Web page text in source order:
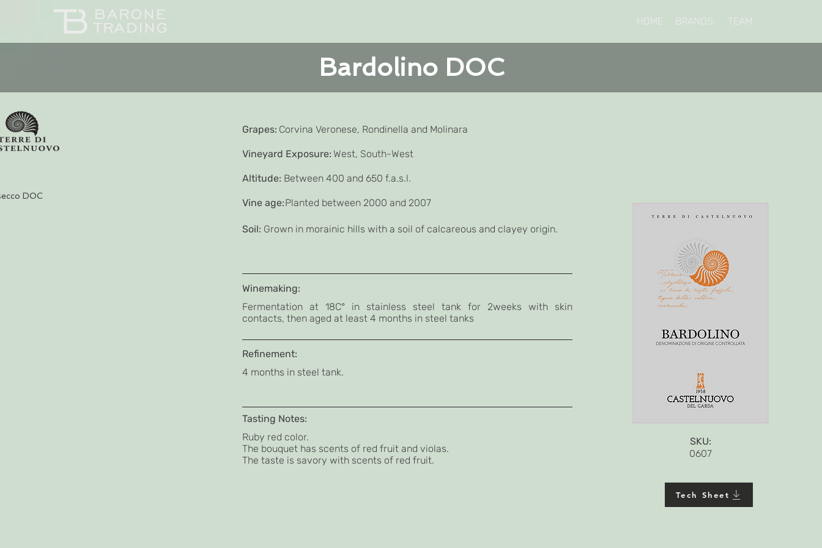
HOME BRANDS. TEAM.
Bardolino DOC
DOC
Grapes: Corvina Veronese, Rondinella and Molinara
Vineyard Exposure: West, South-West
Altitude: Between 400 and 650 f.a.s.l.
Vine age:Planted between 2000 and 2007
Soil: Grown in morainic hills with a soil of calcareous and clayey origin.
Winemaking:
Fermentation at 18C° in stainless steel tank for 2weeks with skin
contacts, then aged at least 4 months in steel tanks
Refinement:
4 months in steel tank.
Tasting Notes:
Ruby red color.
The bouquet has scents of red fruit and violas.
The taste is savory with scents of red fruit.
SKU:
0607
Tech Sheet